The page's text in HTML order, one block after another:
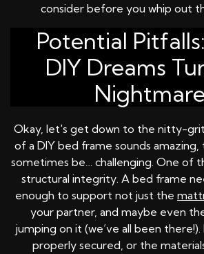
consider before you whip out
Potential
DIY Dreams
Okay, let's get down to the nitty-
of a DIY bed frame sounds
sometimes be… challenging. One of
structural integrity. A bed frame
enough to support not just the
your partner, and maybe even
jumping on it (we’ve all been
properly secured, or the